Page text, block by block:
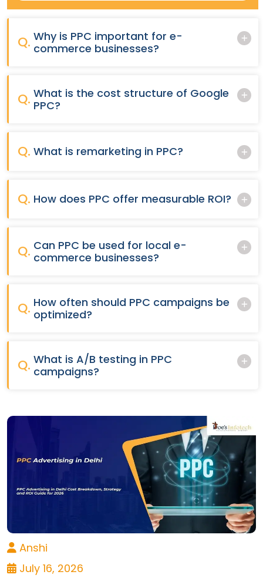
Q. Why is PPC important for e-
commerce businesses?
Q. What is the cost structure of Google
PPC?
Q. What is remarketing in PPC?
Q. How does PPC offer measurable ROI?
Q. Can PPC be used for local e-
commerce businesses?
Q. How often should PPC campaigns be
optimized?
Q. What is A/B testing in PPC
campaigns?
Anshi
July 16, 2026